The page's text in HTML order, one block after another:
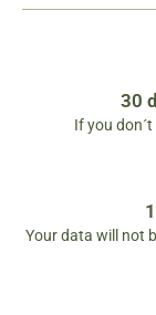
30
If you
Your data will not